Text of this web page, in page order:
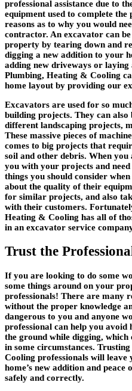
professional assistance due to
equipment used to complete
reasons as to why you would
contractor. An excavator can
property by tearing down and
digging a new addition to your
adding new driveways or
Plumbing, Heating & Cooling
home layout by providing our
Excavators are used for so
building projects. They can also
different landscaping projects,
These massive pieces of
comes to big projects that
soil and other debris. When
you with your projects and
things you should consider
about the quality of their
for similar projects, and also
with their customers.
Heating & Cooling has all of
in an excavator service
Trust the
If you are looking to do some
some things around on your
professionals! There are many
without the proper knowledge
dangerous to you and anyone
professional can help you avoid
the ground while digging, which
in some circumstances.
Cooling professionals will
home’s new addition and
safely and correctly.